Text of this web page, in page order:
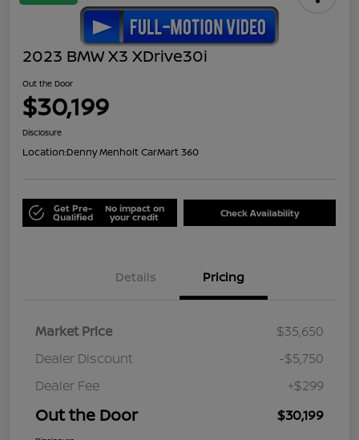
2023 BMW X3 XDrive30i
Out the Door
$30,199
Disclosure
Location:Denny Menholt CarMart 360
Get Pre-
Qualified
No impact on
your credit Check Availability
Details Pricing
Market Price
$35,650
Dealer Discount
-$5,750
Dealer Fee
+$299
Out the Door $30,199